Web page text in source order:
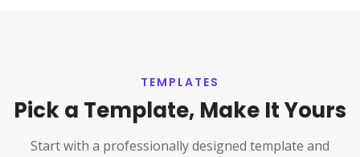
TEMPLATES
Pick a Template, Make It Yours
Start with a professionally designed template and